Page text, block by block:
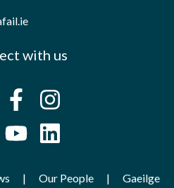
with us
Our People Gaeilge